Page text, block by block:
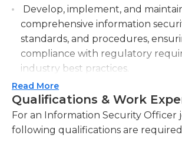
how to prevent data loss. They
protocols and regularly back up
information to cloud and physical
Typically information security
various security levels, and provide
credentials in accordance with their
clearance. Information security
raise security concerns to executives
management level, and propose
Develop, implement, and
comprehensive information
standards, and procedures,
compliance with regulatory
industry best practices.
Conduct regular risk assessments
vulnerability scans to identify and
security gaps, and collaborate
stakeholders to mitigate potential
Read More
Qualifications & Work
For an Information Security Officer
following qualifications are